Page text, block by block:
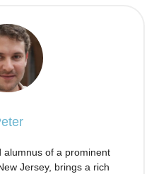
alumnus of a prominent
Jersey, brings a rich